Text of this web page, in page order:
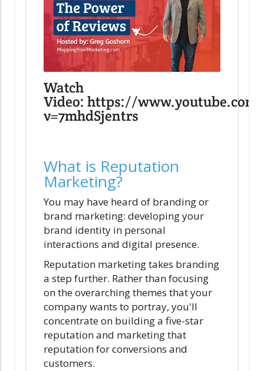
Watch
Video: https://
v=7mhdSjentrs
What is Reputation
Marketing?
You may have heard of branding or
brand marketing: developing your
brand identity in personal
interactions and digital presence.
Reputation marketing takes branding
a step further. Rather than focusing
on the overarching themes that your
company wants to portray, you'll
concentrate on building a five-star
reputation and marketing that
reputation for conversions and
customers.